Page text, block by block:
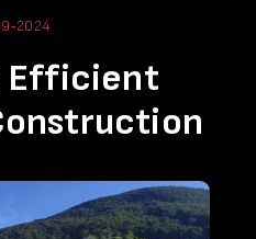
2024
Efficient